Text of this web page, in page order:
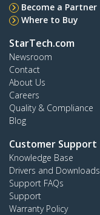
Become a Partner
Where to Buy
StarTech.com
Newsroom
Contact
About Us
Careers
Quality & Compliance
Blog
Customer Support
Knowledge Base
Drivers and Downloads
Support FAQs
Support
Warranty Policy